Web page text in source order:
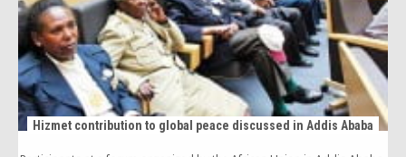
Hizmet contribution to global peace discussed in Addis Ababa